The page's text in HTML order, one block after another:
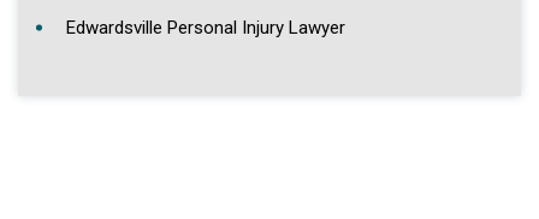
Edwardsville Personal Injury Lawyer